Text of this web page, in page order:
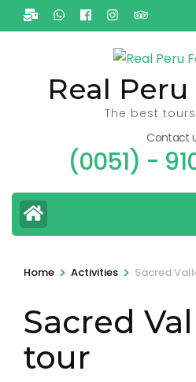
naar
Real Peru
The best
Contact
(0051) -
Home > Activities > Sacred
Sacred
tour